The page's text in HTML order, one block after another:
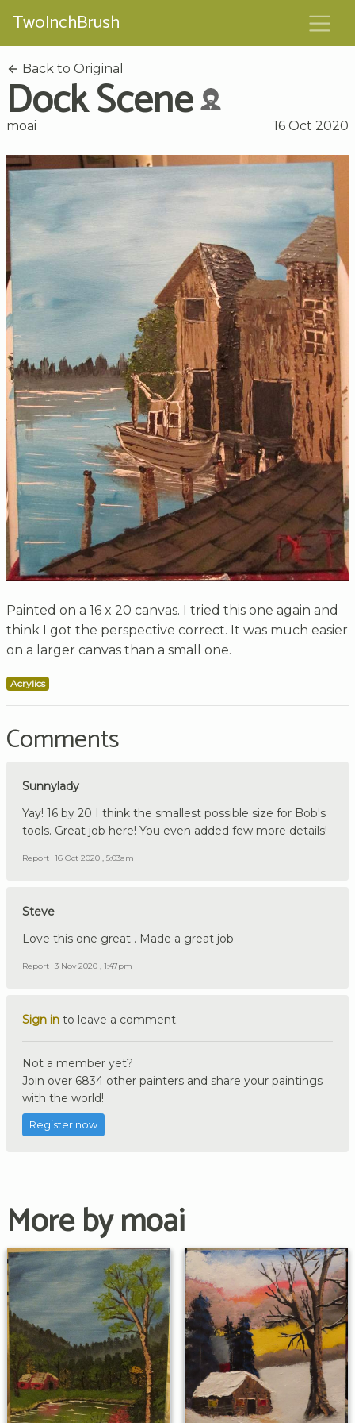
TwoInchBrush
Back to Original
Dock Scene
moai 16 Oct 2020
Painted on a 16 x 20 canvas. I tried this one again and
think I got the perspective correct. It was much easier
on a larger canvas than a small one.
Acrylics
Comments
Sunnylady
Yay! 16 by 20 I think the smallest possible size for Bob's
tools. Great job here! You even added few more details!
Report 16 Oct 2020 , 5:03am
Steve
Love this one great . Made a great job
Report 3 Nov 2020 , 1:47pm
Sign in to leave a comment.
Not a member yet?
Join over 6834 other painters and share your paintings
with the world!
Register now
More by moai